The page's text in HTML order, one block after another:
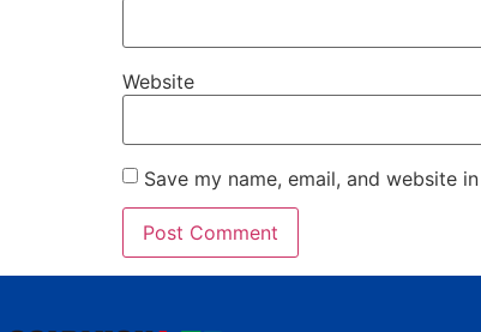
Website
Save my name, email, and website